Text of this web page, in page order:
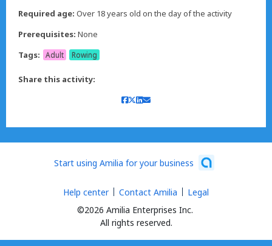
Required age: Over 18 years old on the day of the activity
Prerequisites: None
Tags:
Adult Rowing
Share this activity:
Start using Amilia for your business
©2026 Amilia Enterprises Inc.
All rights reserved.
Help center Contact Amilia Legal